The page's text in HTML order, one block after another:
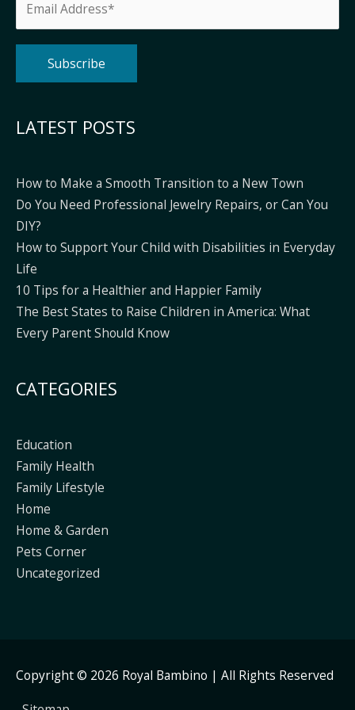
LATEST POSTS
How to Make a Smooth Transition to a New Town
Do You Need Professional Jewelry Repairs, or Can You
DIY?
How to Support Your Child with Disabilities in Everyday
Life
10 Tips for a Healthier and Happier Family
The Best States to Raise Children in America: What
Every Parent Should Know
CATEGORIES
Education
Family Health
Family Lifestyle
Home
Home & Garden
Pets Corner
Uncategorized
Copyright © 2026 Royal Bambino | All Rights Reserved